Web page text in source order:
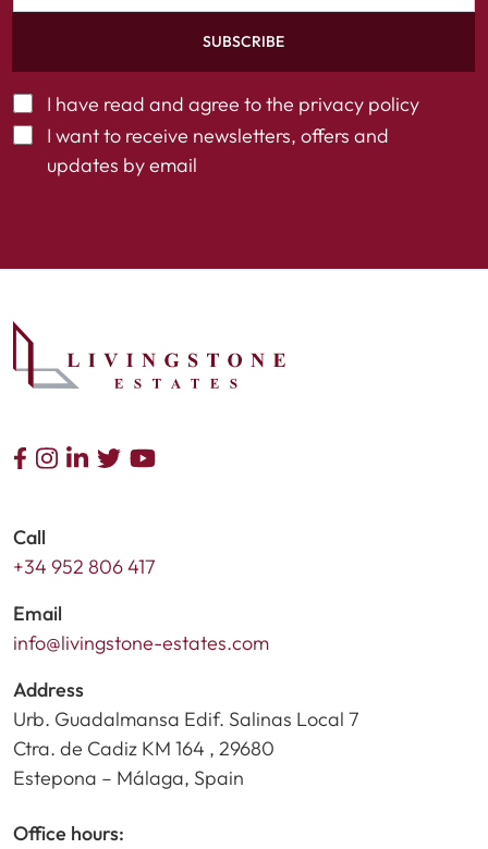
SUBSCRIBE
I have read and agree to the privacy policy
I want to receive newsletters, offers and
updates by email
Call
+34 952 806 417
Email
info@livingstone-estates.com
Address
Urb. Guadalmansa Edif. Salinas Local 7
Ctra. de Cadiz KM 164 , 29680
Estepona – Málaga, Spain
Office hours: